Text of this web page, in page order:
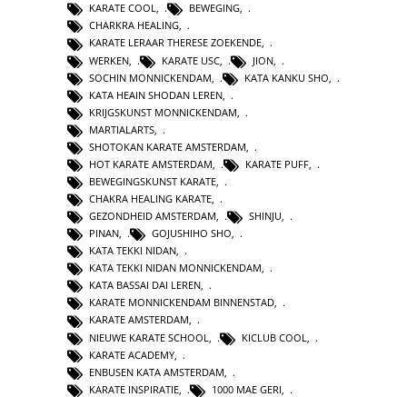
KARATE COOL, BEWEGING,
CHARKRA HEALING,
KARATE LERAAR THERESE ZOEKENDE,
WERKEN
KARATE USC JION
SOCHIN MONNICKENDAM
KATA KANKU SHO
KATA HEAIN SHODAN LEREN
KRIJGSKUNST MONNICKENDAM
MARTIALARTS
SHOTOKAN KARATE AMSTERDAM
HOT KARATE AMSTERDAM
KARATE PUFF
BEWEGINGSKUNST KARATE
CHAKRA HEALING KARATE,
GEZONDHEID AMSTERDAM, SHINJU,
PINAN, GOJUSHIHO SHO,
KATA TEKKI NIDAN,
KATA TEKKI NIDAN MONNICKENDAM,
KATA BASSAI DAI LEREN,
KARATE MONNICKENDAM BINNENSTAD,
KARATE AMSTERDAM,
NIEUWE KARATE SCHOOL
KICLUB COOL
KARATE ACADEMY
ENBUSEN KATA AMSTERDAM
KARATE INSPIRATIE
1000 MAE GERI